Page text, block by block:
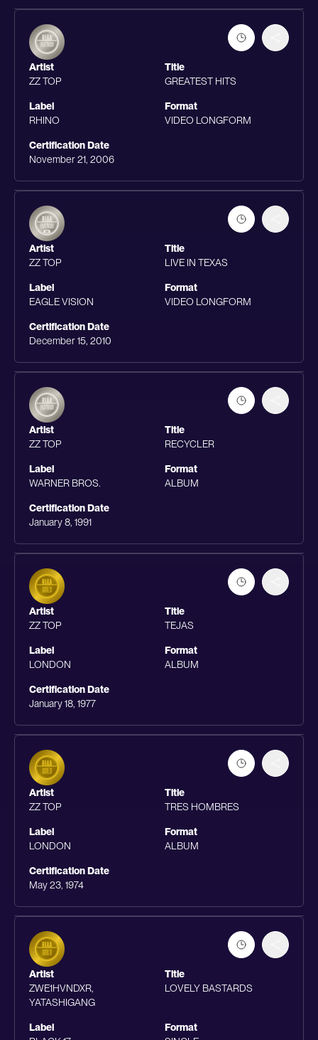
Artist
ZZ TOP
Title
GREATEST HITS
Label
RHINO
Format
VIDEO LONGFORM
Certification Date
November 21, 2006
Artist
ZZ TOP
Title
LIVE IN TEXAS
Label
EAGLE VISION
Format
VIDEO LONGFORM
Certification Date
December 15, 2010
Artist
ZZ TOP
Title
RECYCLER
Label
WARNER BROS.
Format
ALBUM
Certification Date
January 8, 1991
Artist
ZZ TOP
Title
TEJAS
Label
LONDON
Format
ALBUM
Certification Date
January 18, 1977
Artist
ZZ TOP
Title
TRES HOMBRES
Label
LONDON
Format
ALBUM
Certification Date
May 23, 1974
Artist
ZWE1HVNDXR,
YATASHIGANG
Title
LOVELY BASTARDS
Label
Format